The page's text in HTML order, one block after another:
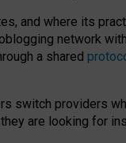
and where its
network
a shared
switch providers
are looking for